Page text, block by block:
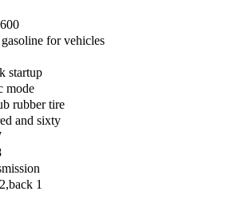
for vehicles
startup
mode
rubber tire
and sixty
1